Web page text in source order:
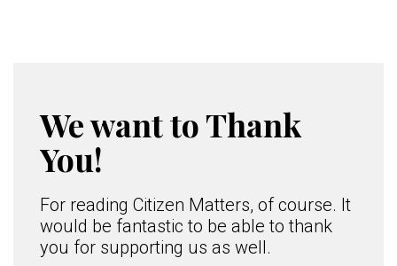
We want to Thank
You!
For reading Citizen Matters, of course. It
would be fantastic to be able to thank
you for supporting us as well.